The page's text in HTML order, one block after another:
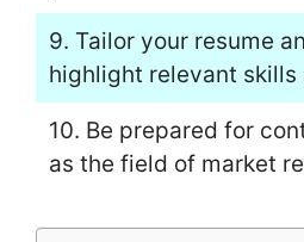
9. Tailor your resume
highlight relevant skills
10. Be prepared for
as the field of market